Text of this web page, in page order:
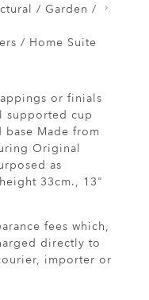
/ Garden /
/ Home Suite
or finials
supported cup
Made from
Original
as
33cm., 13"
fees which,
directly to
importer or